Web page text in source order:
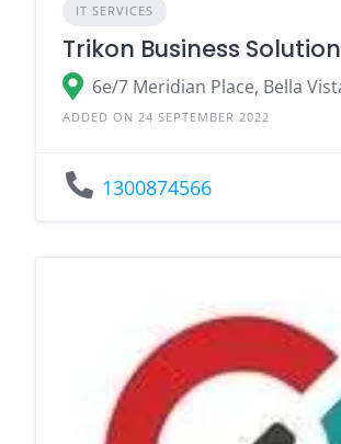
IT SERVICES
Trikon Business Solution
ADDED ON 24 SEPTEMBER 2022
1300874566